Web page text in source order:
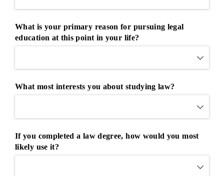
What is your primary reason for pursuing legal
education at this point in your life?
What most interests you about studying law?
If you completed a law degree, how would you most
likely use it?